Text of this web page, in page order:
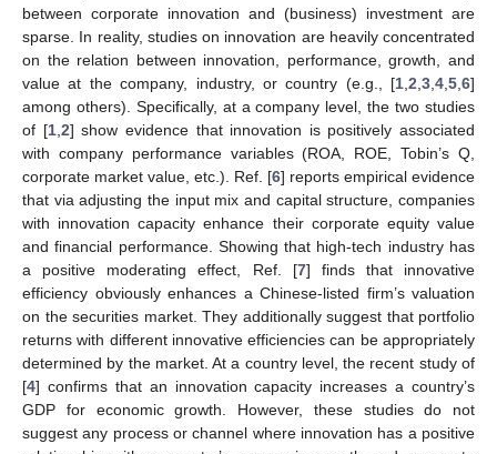
between corporate innovation and (business) investment are
sparse. In reality, studies on innovation are heavily concentrated
on the relation between innovation, performance, growth, and
value at the company, industry, or country (e.g., [1 2 3 4 5 6]
among others). Specifically, at a company level, the two studies
of [1, 2] show evidence that innovation is positively associated
with company performance variables (ROA, ROE, Tobin’s Q,
corporate market value, etc.). Ref. [6] reports empirical evidence
that via adjusting the input mix and capital structure, companies
with innovation capacity enhance their corporate equity value
and financial performance. Showing that high-tech industry has
a positive moderating effect, Ref. [7] finds that innovative
efficiency obviously enhances a Chinese-listed firm’s valuation
on the securities market. They additionally suggest that portfolio
returns with different innovative efficiencies can be appropriately
determined by the market. At a country level, the recent study of
[4] confirms that an innovation capacity increases a country’s
GDP for economic growth. However, these studies do not
suggest any process or channel where innovation has a positive